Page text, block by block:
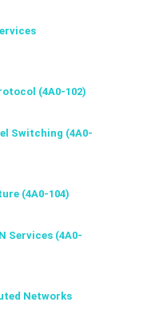
(4A0-102)
Switching (4A0-
(4A0-104)
Services (4A0-
Networks